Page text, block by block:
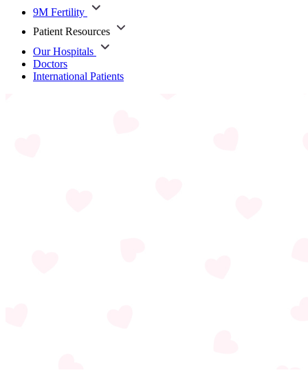
9M Fertility
Patient Resources
Our Hospitals
Doctors
International Patients